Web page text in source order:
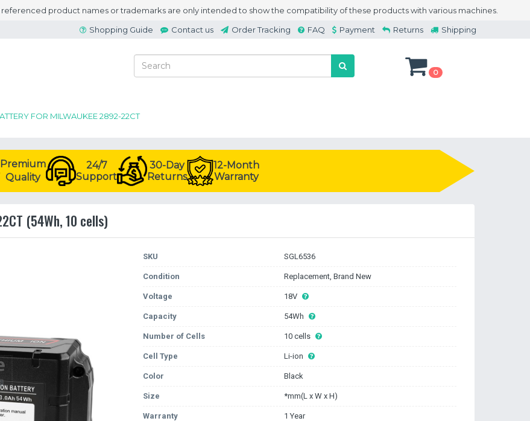
product names or trademarks are only intended to show the compatibility of these products with various machines.
Shopping Guide
Contact us Order Tracking FAQ Payment Returns Shipping
0
FOR MILWAUKEE 2892-22CT
Premium
Quality
24/7
Support
30-Day
Returns
12-Month
Warranty
(54Wh, 10 cells)
SKU SGL6536
Condition Replacement, Brand New
Voltage 18V
Capacity 54Wh
Number of Cells 10 cells
Cell Type Li-ion
Color Black
Size *mm(L x W x H)
Warranty 1 Year